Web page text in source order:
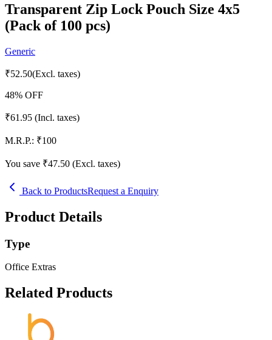
Transparent Zip Lock Pouch Size 4x5
(Pack of 100 pcs)
Generic
₹52.50(Excl. taxes)
48% OFF
₹61.95 (Incl. taxes)
M.R.P.: ₹100
You save ₹47.50 (Excl. taxes)
Back to ProductsRequest a Enquiry
Product Details
Type
Office Extras
Related Products